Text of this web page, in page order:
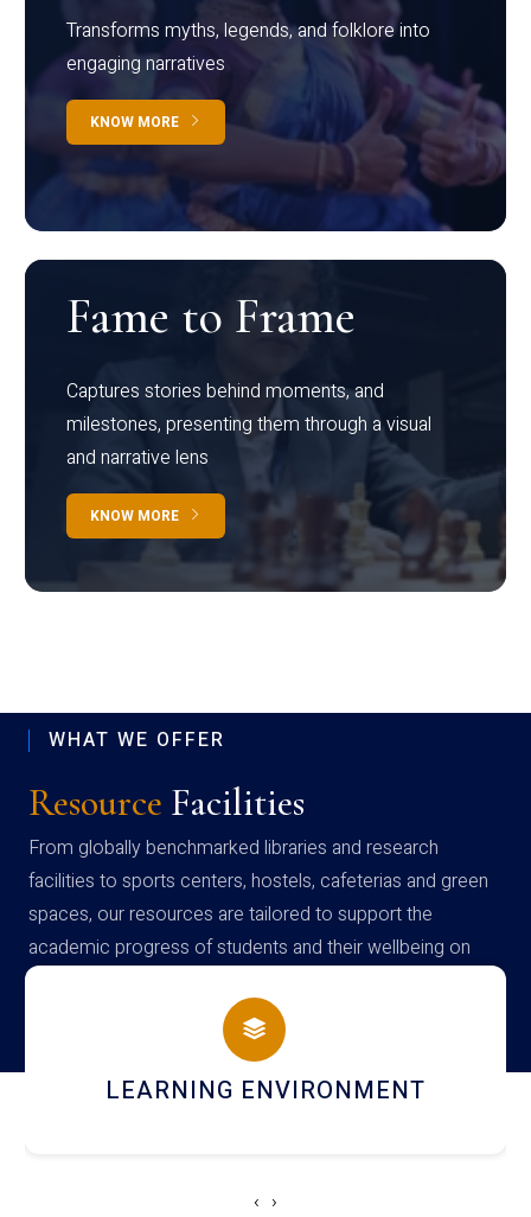
Transforms myths, legends, and folklore into
engaging narratives
KNOW MORE
Fame to Frame
Captures stories behind moments, and
milestones, presenting them through a visual
and narrative lens
KNOW MORE
WHAT WE OFFER
Resource Facilities
From globally benchmarked libraries and research
facilities to sports centers, hostels, cafeterias and green
spaces, our resources are tailored to support the
academic progress of students and their wellbeing on
campus
HOSTEL AND DINING
‹ ›